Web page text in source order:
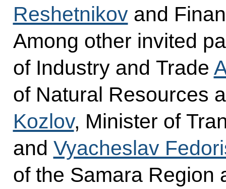
Reshetnikovand
Among other invited
of Industry and Trade
of Natural Resources
Kozlov, Minister of
and Vyacheslav
of the Samara Region